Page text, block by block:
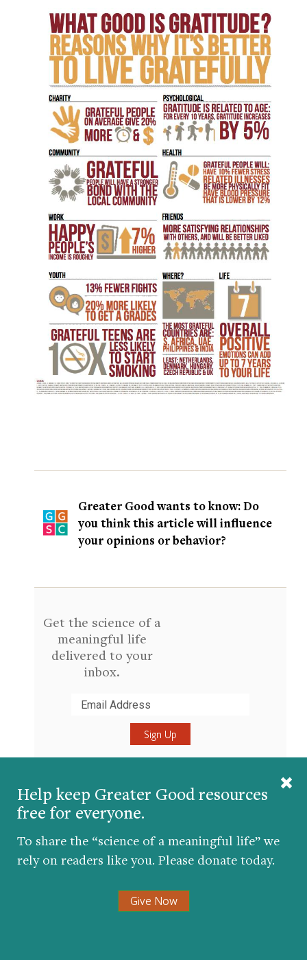
Help keep Greater Good resources
free for everyone.
To share the “science of a meaningful life” we
rely on readers like you. Please donate today.
Give Now
Greater Good wants to know: Do
you think this article will influence
your opinions or behavior?
Get the science of a
meaningful life
delivered to your
inbox.
About the Author
Jeremy Adam Smith
UC Berkeley
GGSC's magazine,
He is also the author or coeditor